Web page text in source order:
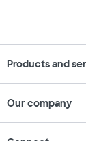
Products and
Our company